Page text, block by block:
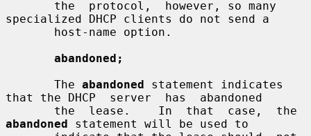
specialized DHCP clients do not send a
abandoned;
       The
abandoned statement indicates
that the DHCP  server  has  abandoned
abandoned statement will be used to